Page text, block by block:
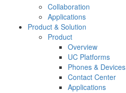
Collaboration
Applications
Product & Solution
Product
Overview
UC Platforms
Phones & Devices
Contact Center
Applications